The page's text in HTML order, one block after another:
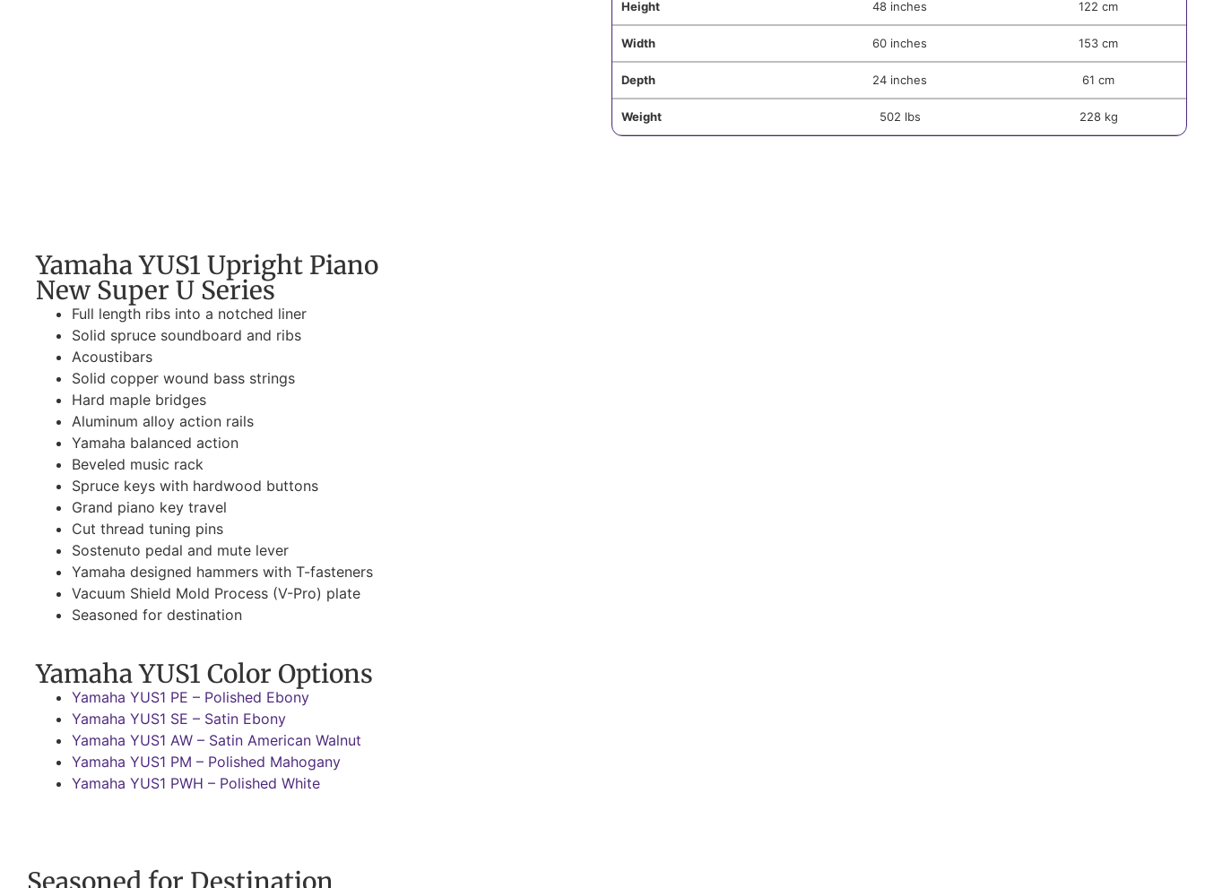
Height 48 inches 122 cm
Width 60 inches 153 cm
Depth 24 inches 61 cm
Weight 502 lbs 228 kg
Yamaha YUS1 Upright Piano
New Super U Series
Full length ribs into a notched liner
Solid spruce soundboard and ribs
Acoustibars
Solid copper wound bass strings
Hard maple bridges
Aluminum alloy action rails
Yamaha balanced action
Beveled music rack
Spruce keys with hardwood buttons
Grand piano key travel
Cut thread tuning pins
Sostenuto pedal and mute lever
Yamaha designed hammers with T-fasteners
Vacuum Shield Mold Process (V-Pro) plate
Seasoned for destination
Yamaha YUS1 Color Options
Yamaha YUS1 PE – Polished Ebony
Yamaha YUS1 SE – Satin Ebony
Yamaha YUS1 AW – Satin American Walnut
Yamaha YUS1 PM – Polished Mahogany
Yamaha YUS1 PWH – Polished White
Seasoned for Destination